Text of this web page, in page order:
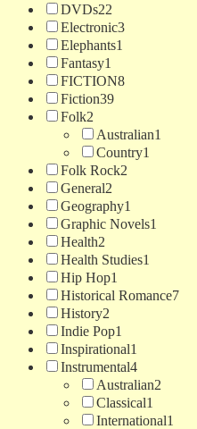
DVDs22
Electronic3
Elephants1
Fantasy1
FICTION8
Fiction39
Folk2
Australian1
Country1
Folk Rock2
General2
Geography1
Graphic Novels1
Health2
Health Studies1
Hip Hop1
Historical Romance7
History2
Indie Pop1
Inspirational1
Instrumental4
Australian2
Classical1
International1